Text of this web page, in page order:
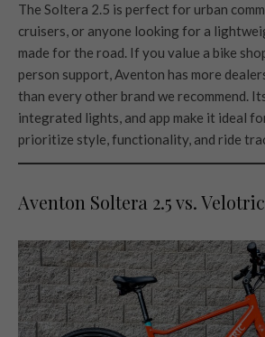
The Soltera 2.5 is perfect for urban
cruisers, or anyone looking for a
made for the road. If you value a bike
person support, Aventon has more
than every other brand we recommend.
integrated lights, and app make it ideal
prioritize style, functionality, and ride
Aventon Soltera 2.5 vs.